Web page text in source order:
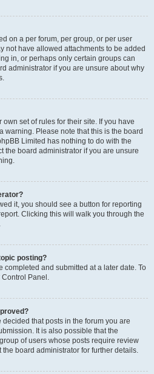
on a per forum, per group, or per user
not have allowed attachments to be added
in, or perhaps only certain groups can
administrator if you are unsure about why
set of rules for their site. If you have
warning. Please note that this is the board
Limited has nothing to do with the
the board administrator if you are unsure
it, you should see a button for reporting
Clicking this will walk you through the
posting?
completed and submitted at a later date. To
Control Panel.
that posts in the forum you are
It is also possible that the
of users whose posts require review
board administrator for further details.